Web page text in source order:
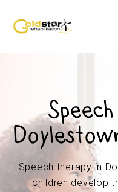
Speech therapy in
children develop